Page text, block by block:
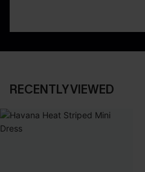
RECENTLY VIEWED